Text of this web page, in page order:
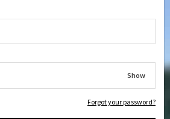
Show
Forgot your password?